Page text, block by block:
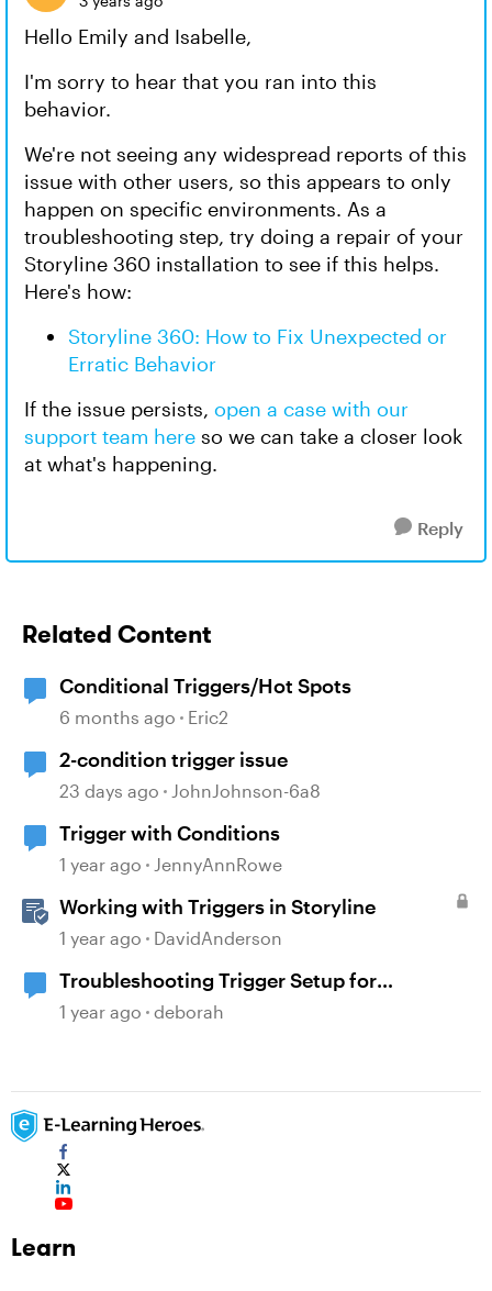
Hello Emily and Isabelle,
I'm sorry to hear that you ran into this
behavior.
We're not seeing any widespread reports of this
issue with other users, so this appears to only
happen on specific environments. As a
troubleshooting step, try doing a repair of your
Storyline 360 installation to see if this helps.
Here's how:
Storyline 360: How to Fix Unexpected or
Erratic Behavior
If the issue persists, open a case with our
support team here so we can take a closer look
at what's happening.
Reply
Related Content
Conditional Triggers/Hot Spots
6 months ago Eric2
2-condition trigger issue
23 days ago JohnJohnson-6a8
Trigger with Conditions
1 year ago JennyAnnRowe
Working with Triggers in Storyline
1 year ago DavidAnderson
Troubleshooting Trigger Setup for
Conditional Navigation
1 year ago deborah
Learn